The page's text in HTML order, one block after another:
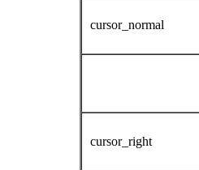
cursor_normal
cursor_right